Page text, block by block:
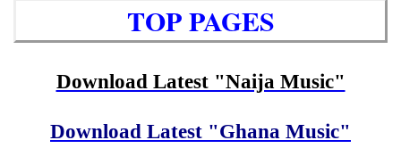
TOP PAGES
Download Latest "Naija Music"
Download Latest "Ghana Music"